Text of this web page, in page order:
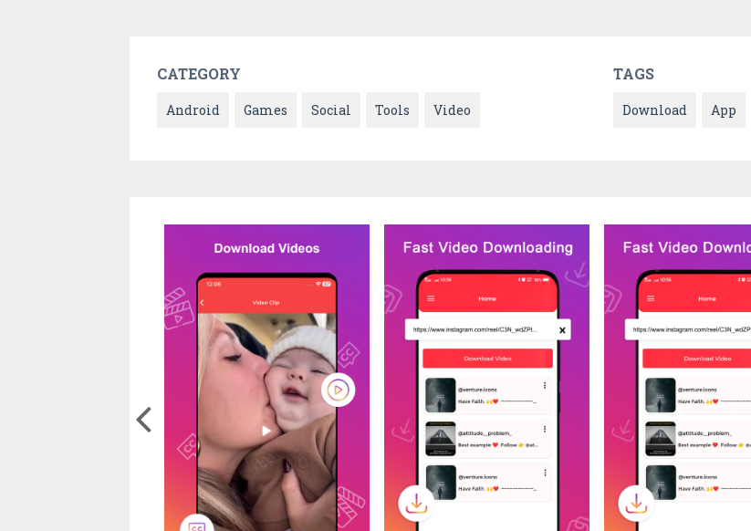
CATEGORY
Android Games Social Tools Video
TAGS
Download App